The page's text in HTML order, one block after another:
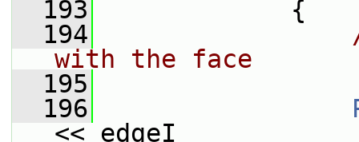
  193
{
  194
with the face
  195
  196
<< edgeI